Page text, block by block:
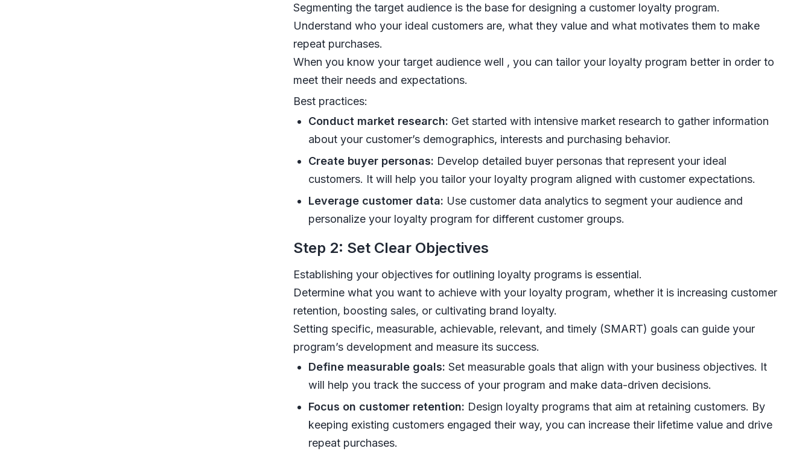
Segmenting the target audience is the base for designing a customer loyalty program.
Understand who your ideal customers are, what they value and what motivates them to make
repeat purchases.
When you know your target audience well , you can tailor your loyalty program better in order to
meet their needs and expectations.
Best practices:
Conduct market research: Get started with intensive market research to gather information
about your customer’s demographics, interests and purchasing behavior.
Create buyer personas: Develop detailed buyer personas that represent your ideal
customers. It will help you tailor your loyalty program aligned with customer expectations.
Leverage customer data: Use customer data analytics to segment your audience and
personalize your loyalty program for different customer groups.
Step 2: Set Clear Objectives
Establishing your objectives for outlining loyalty programs is essential.
Determine what you want to achieve with your loyalty program, whether it is increasing customer
retention, boosting sales, or cultivating brand loyalty.
Setting specific, measurable, achievable, relevant, and timely (SMART) goals can guide your
program’s development and measure its success.
Define measurable goals: Set measurable goals that align with your business objectives. It
will help you track the success of your program and make data-driven decisions.
Focus on customer retention: Design loyalty programs that aim at retaining customers. By
keeping existing customers engaged their way, you can increase their lifetime value and drive
repeat purchases.